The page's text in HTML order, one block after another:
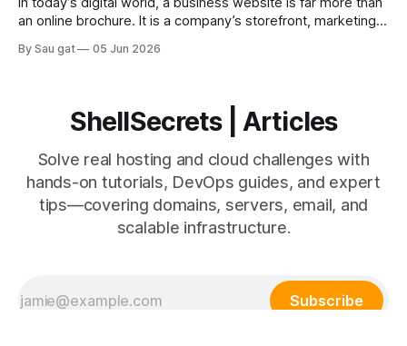
Lower initial
an online brochure. It is a company’s storefront, marketing
and often the center of daily operations. Whether you run a
By Sau gat 05 Jun 2026
ShellSecrets | Articles
Solve real hosting and cloud challenges with
hands-on tutorials, DevOps guides, and expert
tips—covering domains, servers, email, and
scalable infrastructure.
Subscribe